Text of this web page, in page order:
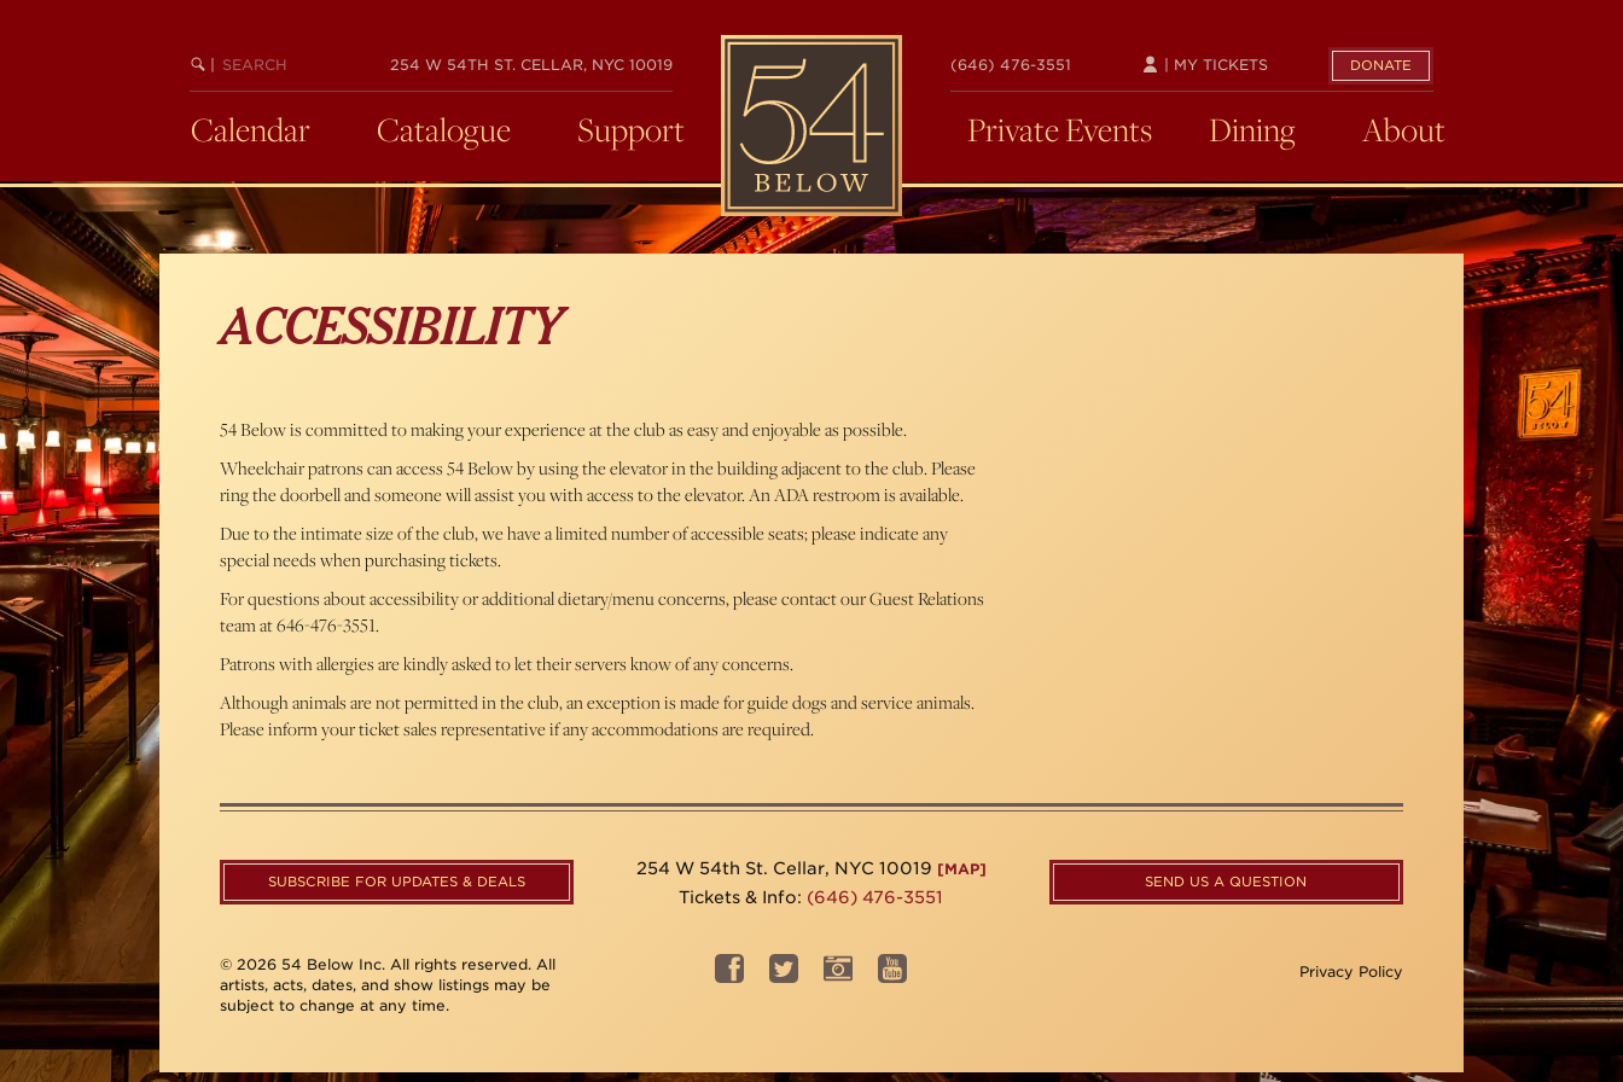
BEGIN
SEARCH
254 W 54TH ST. CELLAR, NYC 10019
54
BELOW
(646) 476-3551 DONATE
| MY TICKETS
Calendar Catalogue Support Private Events Dining About
ACCESSIBILITY
54 Below is committed to making your experience at the club as easy and enjoyable as possible.
Wheelchair patrons can access 54 Below by using the elevator in the building adjacent to the club. Please
ring the doorbell and someone will assist you with access to the elevator. An ADA restroom is available.
Due to the intimate size of the club, we have a limited number of accessible seats; please indicate any
special needs when purchasing tickets.
For questions about accessibility or additional dietary/menu concerns, please contact our Guest Relations
team at 646-476-3551.
Patrons with allergies are kindly asked to let their servers know of any concerns.
Although animals are not permitted in the club, an exception is made for guide dogs and service animals.
Please inform your ticket sales representative if any accommodations are required.
SUBSCRIBE FOR UPDATES & DEALS
254 W 54th St. Cellar, NYC 10019 [MAP]
Tickets & Info: (646) 476-3551
SEND US A QUESTION
© 2026 54 Below Inc. All rights reserved. All
artists, acts, dates, and show listings may be
subject to change at any time.
Privacy Policy